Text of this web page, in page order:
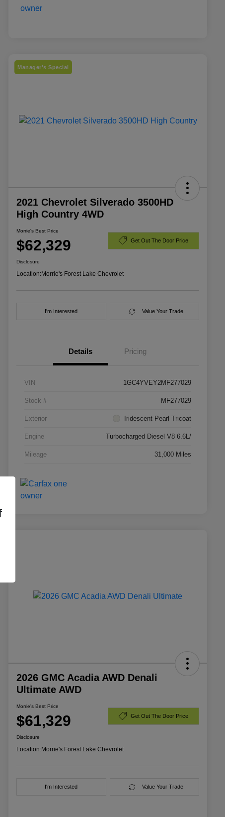
Manager's Special
2021 Chevrolet Silverado 3500HD
High Country 4WD
Morrie's Best Price
$62,329 Get Out The Door Price
Disclosure
Location:Morrie's Forest Lake Chevrolet
I'm Interested Value Your Trade
Details Pricing
VIN 1GC4YVEY2MF277029
Stock # MF277029
Exterior Iridescent Pearl Tricoat
Engine Turbocharged Diesel V8 6.6L/
Mileage 31,000 Miles
2026 GMC Acadia AWD Denali
Ultimate AWD
Morrie's Best Price
$61,329 Get Out The Door Price
Disclosure
Location:Morrie's Forest Lake Chevrolet
I'm Interested Value Your Trade